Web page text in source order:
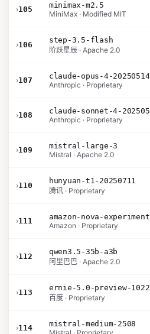
›105
minimax-m2.5
MiniMax · Modified MIT
›106
step-3.5-flash
阶跃星辰 · Apache 2.0
›107
claude-opus-4-20250514
Anthropic · Proprietary
›108
Anthropic · Proprietary
›109
mistral-large-3
Mistral · Apache 2.0
›110
hunyuan-t1-20250711
腾讯 · Proprietary
›111
Amazon · Proprietary
›112
qwen3.5-35b-a3b
阿里巴巴 · Apache 2.0
›113
ernie-5.0-preview-1022
百度 · Proprietary
›114
mistral-medium-2508